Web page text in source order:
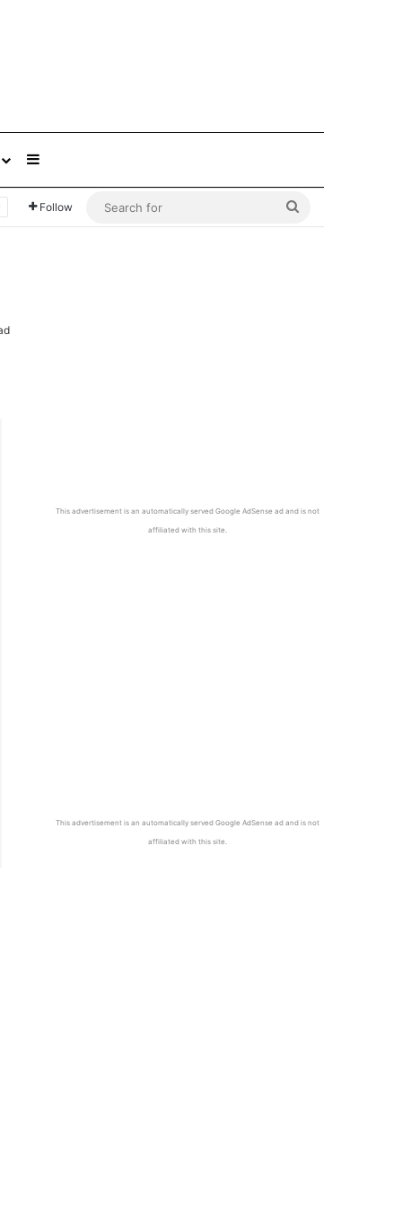
Sidebar
Follow
This advertisement is an automatically served Google AdSense ad and is not
affiliated with this site.
This advertisement is an automatically served Google AdSense ad and is not
affiliated with this site.